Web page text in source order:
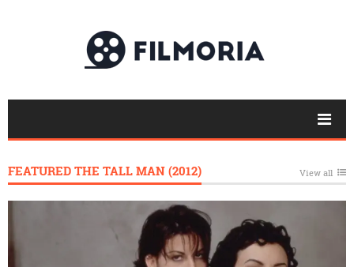
FEATURED THE TALL MAN (2012) View all